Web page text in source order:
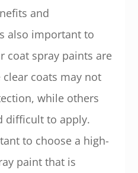
and
also important to
coat spray paints are
coats may not
while others
difficult to apply.
to choose a high-
paint that is